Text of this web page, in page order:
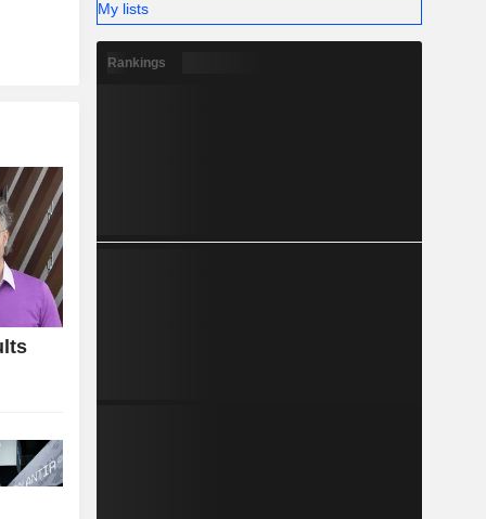
My lists
Rankings